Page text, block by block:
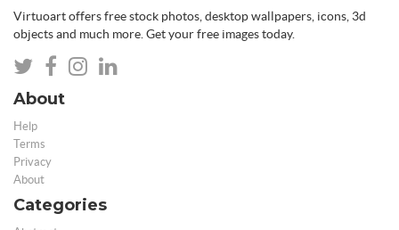
Virtuoart offers free stock photos, desktop wallpapers, icons, 3d
objects and much more. Get your free images today.
About
Help
Terms
Privacy
About
Categories